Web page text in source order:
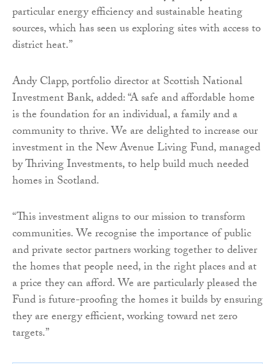
particular energy efficiency and sustainable heating
sources, which has seen us exploring sites with access to
district heat.”
Andy Clapp, portfolio director at Scottish National
Investment Bank, added: “A safe and affordable home
is the foundation for an individual, a family and a
community to thrive. We are delighted to increase our
investment in the New Avenue Living Fund, managed
by Thriving Investments, to help build much needed
homes in Scotland.
“This investment aligns to our mission to transform
communities. We recognise the importance of public
and private sector partners working together to deliver
the homes that people need, in the right places and at
a price they can afford. We are particularly pleased the
Fund is future-proofing the homes it builds by ensuring
they are energy efficient, working toward net zero
targets.”